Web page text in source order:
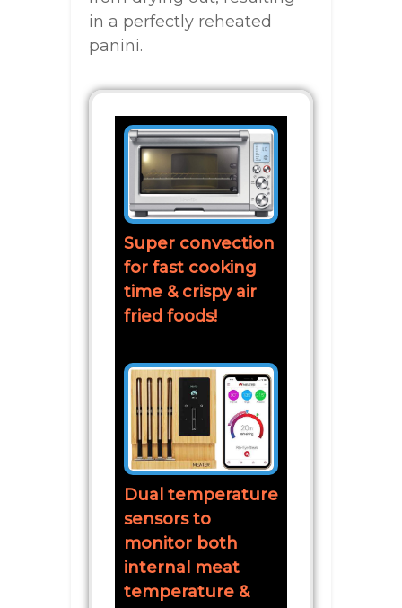
in a perfectly reheated
panini.
Super convection
for fast cooking
time & crispy air
fried foods!
Dual temperature
sensors to
monitor both
internal meat
temperature &